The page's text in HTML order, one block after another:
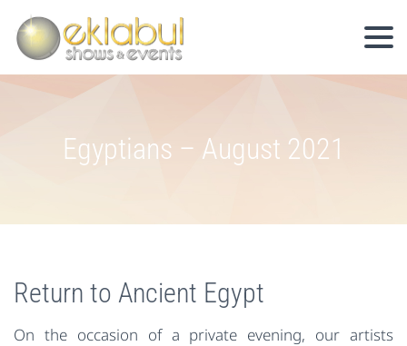
Egyptians – August 2021
Return to Ancient Egypt
On the occasion of a private evening, our artists